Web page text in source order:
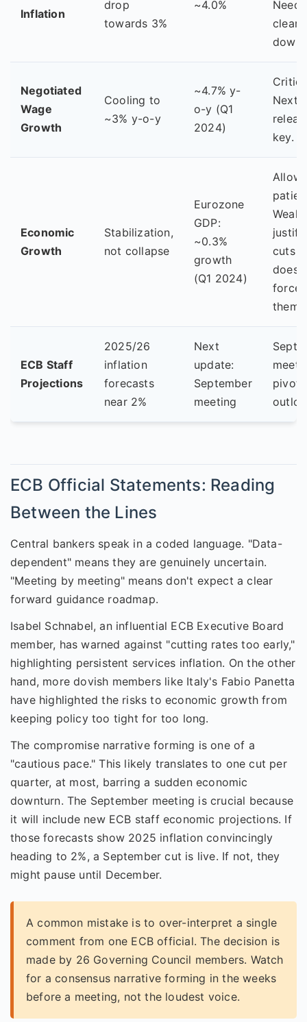
Inflation
drop
towards 3%
~4.0%
Needs
clear
Negotiated
Wage
Growth
Cooling to
~3% y-o-y
~4.7% y-
o-y (Q1
2024)
Next
key.
Economic
Growth
Stabilization,
not collapse
Eurozone
GDP:
~0.3%
growth
(Q1 2024)
cuts
force
them.
ECB Staff
Projections
2025/26
inflation
forecasts
near 2%
Next
update:
September
meeting
ECB Official Statements: Reading
Between the Lines
Central bankers speak in a coded language. "Data-
dependent" means they are genuinely uncertain.
"Meeting by meeting" means don't expect a clear
forward guidance roadmap.
Isabel Schnabel, an influential ECB Executive Board
member, has warned against "cutting rates too early,"
highlighting persistent services inflation. On the other
hand, more dovish members like Italy's Fabio Panetta
have highlighted the risks to economic growth from
keeping policy too tight for too long.
The compromise narrative forming is one of a
"cautious pace." This likely translates to one cut per
quarter, at most, barring a sudden economic
downturn. The September meeting is crucial because
it will include new ECB staff economic projections. If
those forecasts show 2025 inflation convincingly
heading to 2%, a September cut is live. If not, they
might pause until December.
A common mistake is to over-interpret a single
comment from one ECB official. The decision is
made by 26 Governing Council members. Watch
for a consensus narrative forming in the weeks
before a meeting, not the loudest voice.